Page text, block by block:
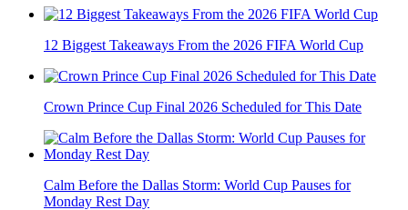
12 Biggest Takeaways From the 2026 FIFA World Cup
Crown Prince Cup Final 2026 Scheduled for This Date
Calm Before the Dallas Storm: World Cup Pauses for
Monday Rest Day